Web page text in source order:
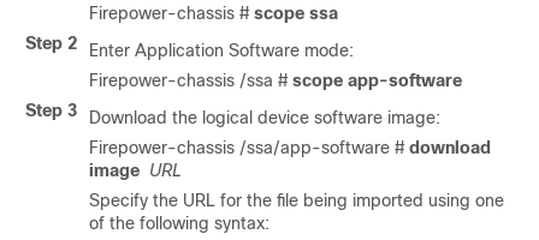
Firepower-chassis # scope ssa
Step 2
Enter Application Software mode:
Firepower-chassis /ssa # scope app-software
Step 3
Download the logical device software image:
Firepower-chassis /ssa/app-software # download
image URL
Specify the URL for the file being imported using one
of the following syntax: